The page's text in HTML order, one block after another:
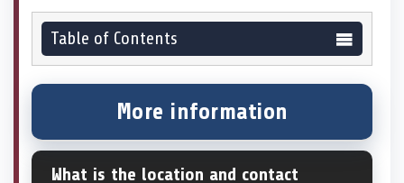
Table of Contents
More information
What is the location and contact